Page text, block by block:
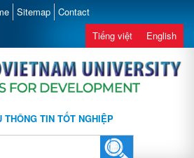
Sitemap Contact
Tiếng việt English
THÔNG TIN TỐT NGHIỆP